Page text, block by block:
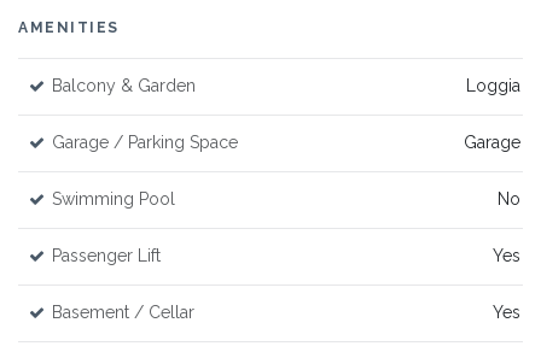
AMENITIES
Balcony & Garden Loggia
Garage / Parking Space Garage
Swimming Pool No
Passenger Lift Yes
Basement / Cellar Yes